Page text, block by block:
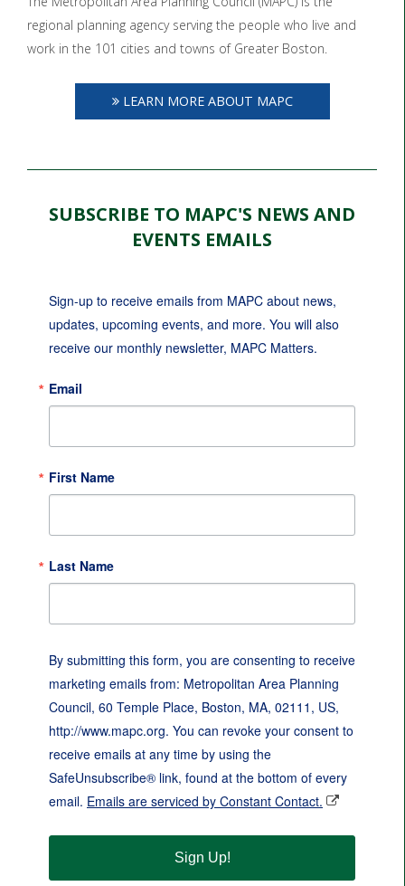
regional planning agency serving the people who live and
work in the 101 cities and towns of Greater Boston.
LEARN MORE ABOUT MAPC
SUBSCRIBE TO MAPC'S NEWS AND
EVENTS EMAILS
Sign-up to receive emails from MAPC about news,
updates, upcoming events, and more. You will also
receive our monthly newsletter, MAPC Matters.
Email
First Name
Last Name
By submitting this form, you are consenting to receive
marketing emails from: Metropolitan Area Planning
Council, 60 Temple Place, Boston, MA, 02111, US,
http://www.mapc.org. You can revoke your consent to
receive emails at any time by using the
SafeUnsubscribe® link, found at the bottom of every
email. Emails are serviced by Constant Contact.
Sign Up!